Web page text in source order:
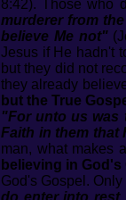
8:42). Those who
murderer from
believe Me not"
Jesus if He hadn't
but they did not
they already
but the True
"For unto us was
Faith in them that
man, what makes
believing in
God's Gospel.
do enter into